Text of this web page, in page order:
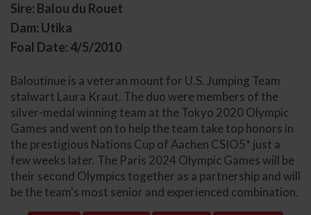
Sire: Balou du Rouet
Dam: Utika
Foal Date: 4/5/2010
Baloutinue is a veteran mount for U.S. Jumping Team
stalwart Laura Kraut. The duo were members of the
silver-medal winning team at the Tokyo 2020 Olympic
Games and went on to help the team take top honors in
the prestigious Nations Cup of Aachen CSIO5* just a
few weeks later. The Paris 2024 Olympic Games will be
their second Olympics together as a partnership and will
be the team's most senior and experienced combination.